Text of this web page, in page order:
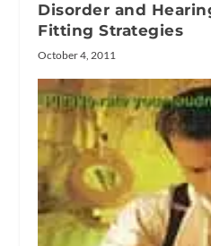
Disorder and
Fitting Strategies
October 4, 2011